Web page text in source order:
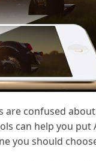
confused
help you put
you should